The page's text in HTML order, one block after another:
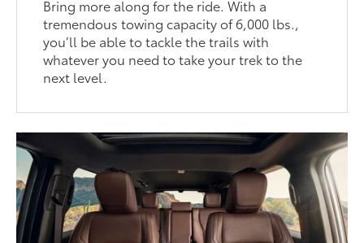
Bring more along for the ride. With a
tremendous towing capacity of 6,000 lbs.,
you’ll be able to tackle the trails with
whatever you need to take your trek to the
next level.